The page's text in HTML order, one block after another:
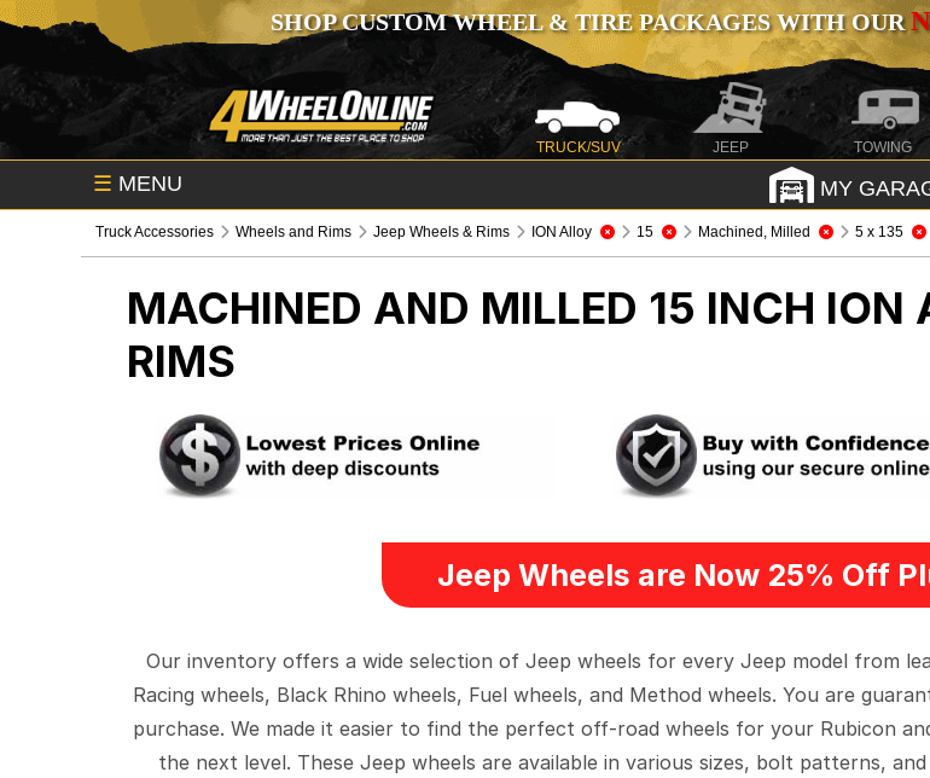
SHOP CUSTOM WHEEL & TIRE PACKAGES WITH OUR
TRUCK/SUV JEEP TOWING
☰ MENU MY
Truck Accessories Wheels and Rims Jeep Wheels & Rims ION Alloy 15 Machined, Milled 5 x 135
MACHINED AND MILLED 15 INCH ION
RIMS
Jeep Wheels are Now 25% Off
Our inventory offers a wide selection of Jeep wheels for every Jeep model from
Racing wheels, Black Rhino wheels, Fuel wheels, and Method wheels. You are
purchase. We made it easier to find the perfect off-road wheels for your Rubicon
the next level. These Jeep wheels are available in various sizes, bolt patterns,